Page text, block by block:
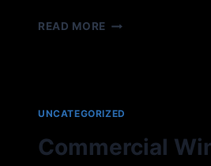
READ MORE ELECTRICAL
UNCATEGORIZED
Commercial